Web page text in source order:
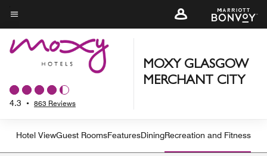
Skip
to
main
content
Menu text
4.3 • 863 Reviews
MOXY GLASGOW
MERCHANT CITY
Hotel ViewGuest RoomsFeaturesDiningRecreation and Fitness